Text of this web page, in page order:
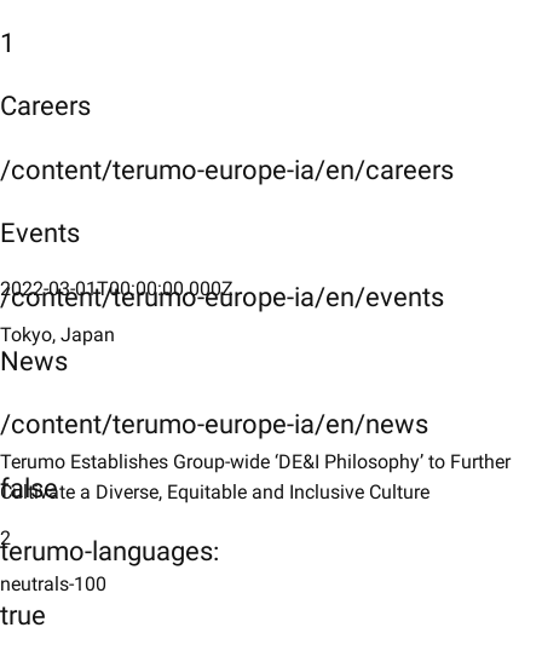
1
Careers
/content/terumo-europe-ia/en/careers
Events
/content/terumo-europe-ia/en/events
News
/content/terumo-europe-ia/en/news
false
terumo-languages:
true
2022-03-01T00:00:00.000Z
Tokyo, Japan
Terumo Establishes Group-wide ‘DE&I Philosophy’ to Further
Cultivate a Diverse, Equitable and Inclusive Culture
2
neutrals-100